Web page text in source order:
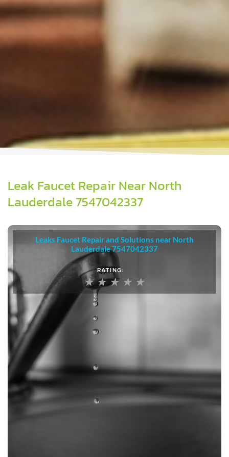
Leak Faucet Repair Near North
Lauderdale 7547042337
Leaks Faucet Repair and Solutions near North
Lauderdale 7547042337
RATING:
★★★ ★ ★